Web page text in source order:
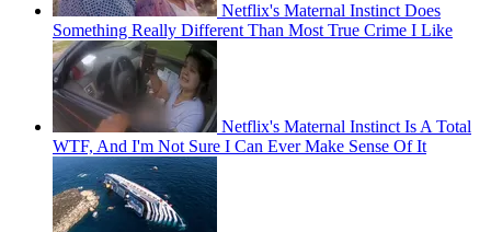
Netflix's Maternal Instinct Does
Something Really Different Than Most True Crime I Like
Netflix's Maternal Instinct Is A Total
WTF, And I'm Not Sure I Can Ever Make Sense Of It